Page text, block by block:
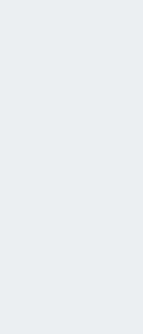
opening to the
a solid wood
room also has an
understairs